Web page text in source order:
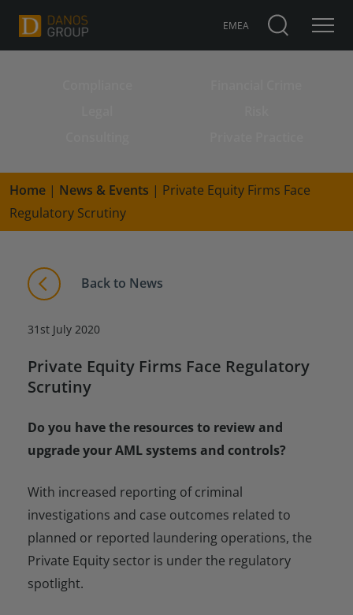
EMEA
Home | News & Events | Private Equity Firms Face
Regulatory Scrutiny
Back to News
31st July 2020
Private Equity Firms Face Regulatory
Scrutiny
Do you have the resources to review and
upgrade your AML systems and controls?
With increased reporting of criminal
investigations and case outcomes related to
planned or reported laundering operations, the
Private Equity sector is under the regulatory
spotlight.